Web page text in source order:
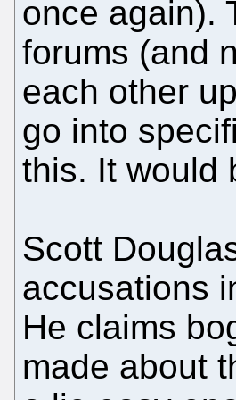
once again).
forums (and
each other
go into
this. It would
Scott
accusations
He claims
made about